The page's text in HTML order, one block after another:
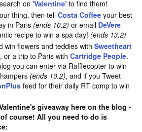
on 'Valentine' to find them!
thing, then tell Costa Coffee your best
in Paris (ends 10.2) or email DeVere
recipe to win a spa day! (ends 13.2)
win flowers and teddies with Sweetheart
, or a trip to Paris with Cartridge People.
you can enter via Rafflecopter to win
(ends 10.2), and if you Tweet
feed for their daily RT comp to win
giveaway here on the blog -
course! All you need to do is